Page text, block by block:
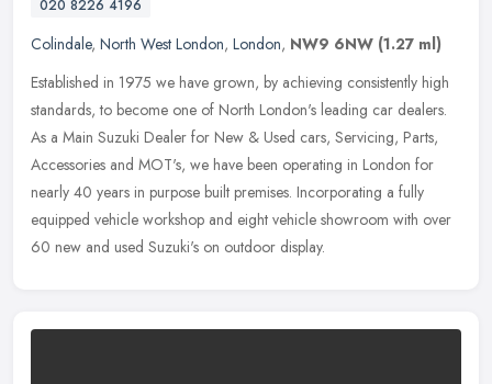
020 8226 4196
Colindale, North West London, London, NW9 6NW (1.27 ml)
Established in 1975 we have grown, by achieving consistently high
standards, to become one of North London's leading car dealers.
As a Main Suzuki Dealer for New & Used cars, Servicing, Parts,
Accessories and MOT's, we have been operating in London for
nearly 40 years in purpose built premises. Incorporating a fully
equipped vehicle workshop and eight vehicle showroom with over
60 new and used Suzuki's on outdoor display.